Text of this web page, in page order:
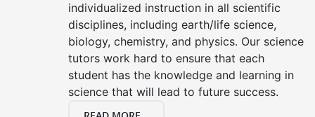
individualized instruction in all scientific
disciplines, including earth/life science,
biology, chemistry, and physics. Our science
tutors work hard to ensure that each
student has the knowledge and learning in
science that will lead to future success.